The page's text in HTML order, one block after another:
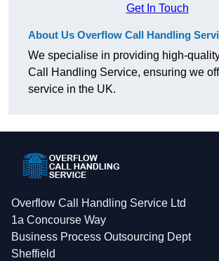
Get In Touch
About Us Overflow Call Handling
We specialise in providing high-
Call Handling Service, ensuring we
service in the UK.
Overflow Call Handling Service Ltd
1a Concourse Way
Business Process Outsourcing Dept
Sheffield